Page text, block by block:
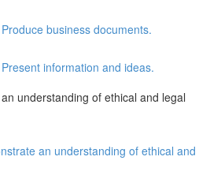
business documents.
information and ideas.
understanding of ethical and legal
an understanding of ethical and